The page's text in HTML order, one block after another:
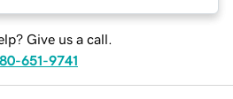
Give us a call.
651-9741